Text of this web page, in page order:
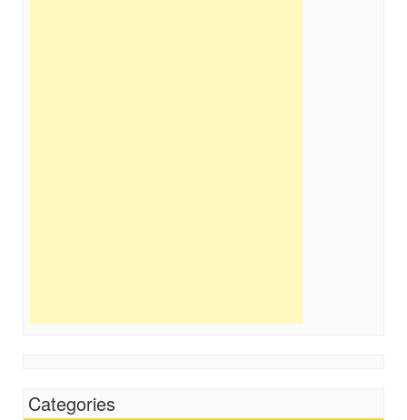
Categories